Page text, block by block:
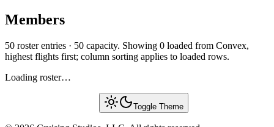
Members
50 roster entries · 50 capacity. Showing 0 loaded from Convex,
highest flights first; column sorting applies to loaded rows.
Loading roster…
Toggle Theme